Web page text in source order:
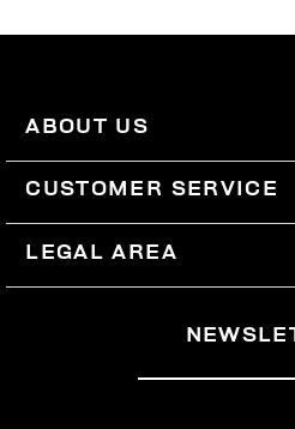
ABOUT US
CUSTOMER SERVICE
WITHDRAW FROM
LEGAL AREA